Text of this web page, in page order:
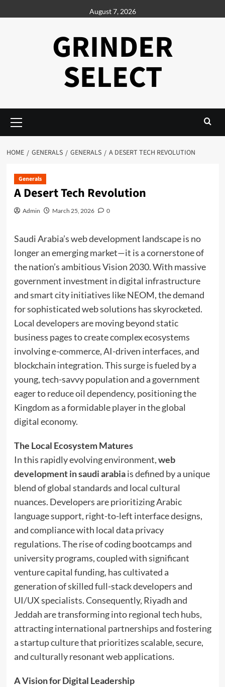
to
August 7, 2026
GRINDER
SELECT
Menu
HOME GENERALS GENERALS A DESERT TECH REVOLUTION
Generals
A Desert Tech Revolution
Admin March 25, 2026 0
Saudi Arabia’s web development landscape is no
longer an emerging market—it is a cornerstone of
the nation’s ambitious Vision 2030. With massive
government investment in digital infrastructure
and smart city initiatives like NEOM, the demand
for sophisticated web solutions has skyrocketed.
Local developers are moving beyond static
business pages to create complex ecosystems
involving e-commerce, AI-driven interfaces, and
blockchain integration. This surge is fueled by a
young, tech-savvy population and a government
eager to reduce oil dependency, positioning the
Kingdom as a formidable player in the global
digital economy.
The Local Ecosystem Matures
In this rapidly evolving environment,web
development in saudi arabiais defined by a unique
blend of global standards and local cultural
nuances. Developers are prioritizing Arabic
language support, right-to-left interface designs,
and compliance with local data privacy
regulations. The rise of coding bootcamps and
university programs, coupled with significant
venture capital funding, has cultivated a
generation of skilled full-stack developers and
UI/UX specialists. Consequently, Riyadh and
Jeddah are transforming into regional tech hubs,
attracting international partnerships and fostering
a startup culture that prioritizes scalable, secure,
and culturally resonant web applications.
A Vision for Digital Leadership